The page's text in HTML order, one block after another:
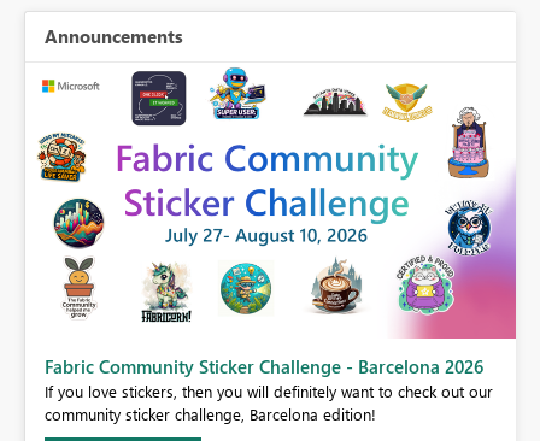
Announcements
Fabric Community Sticker Challenge - Barcelona 2026
If you love stickers, then you will definitely want to check out our
community sticker challenge, Barcelona edition!